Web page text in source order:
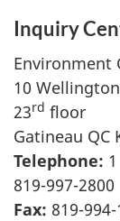
Inquiry
Environment
10
23rd floor
Gatineau QC
Telephone:
819-997-2800
Fax: 819-